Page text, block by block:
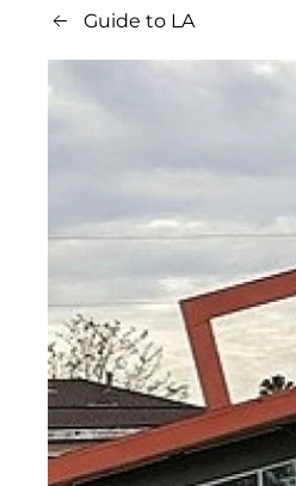
Guide to LA